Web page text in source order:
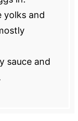
yolks and
sauce and